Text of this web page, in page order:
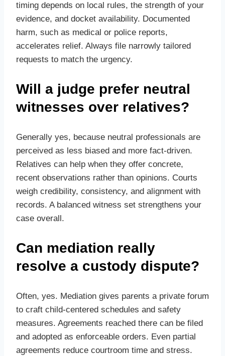
timing depends on local rules, the strength of your
evidence, and docket availability. Documented
harm, such as medical or police reports,
accelerates relief. Always file narrowly tailored
requests to match the urgency.
Will a judge prefer neutral
witnesses over relatives?
Generally yes, because neutral professionals are
perceived as less biased and more fact‑driven.
Relatives can help when they offer concrete,
recent observations rather than opinions. Courts
weigh credibility, consistency, and alignment with
records. A balanced witness set strengthens your
case overall.
Can mediation really
resolve a custody dispute?
Often, yes. Mediation gives parents a private forum
to craft child‑centered schedules and safety
measures. Agreements reached there can be filed
and adopted as enforceable orders. Even partial
agreements reduce courtroom time and stress.